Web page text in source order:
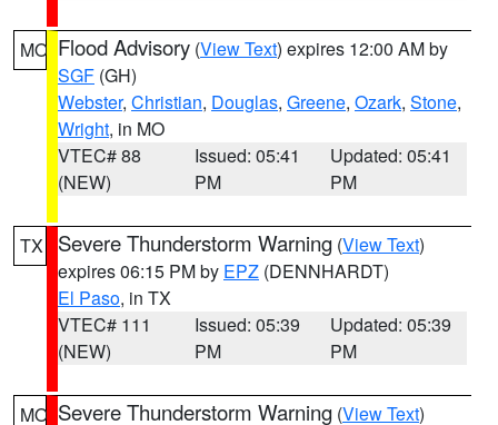
MO Flood Advisory (View Text) expires 12:00 AM by
SGF (GH)
Webster, Christian, Douglas, Greene, Ozark, Stone,
Wright, in MO
VTEC# 88
(NEW)
Issued: 05:41
PM
Updated: 05:41
PM
TX Severe Thunderstorm Warning (View Text)
expires 06:15 PM by EPZ (DENNHARDT)
El Paso, in TX
VTEC# 111
(NEW)
Issued: 05:39
PM
Updated: 05:39
PM
MO Severe Thunderstorm Warning (View Text)